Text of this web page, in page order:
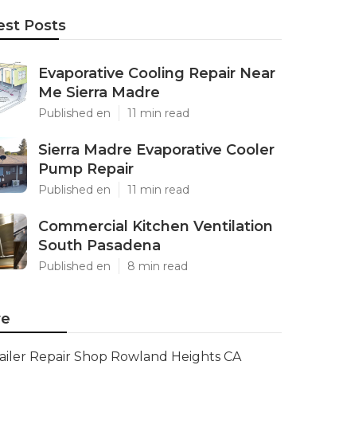
Posts
Evaporative Cooling Repair Near
Me Sierra Madre
Published en 11 min read
Sierra Madre Evaporative Cooler
Pump Repair
Published en 11 min read
Commercial Kitchen Ventilation
South Pasadena
Published en 8 min read
Repair Shop Rowland Heights CA